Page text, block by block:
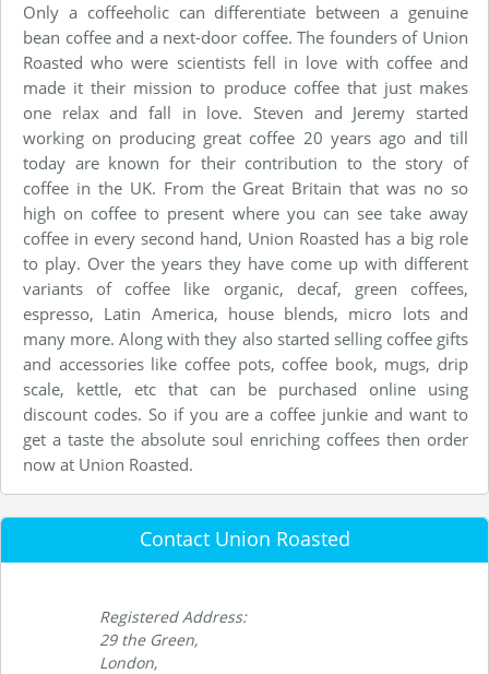
Only a coffeeholic can differentiate between a genuine
bean coffee and a next-door coffee. The founders of Union
Roasted who were scientists fell in love with coffee and
made it their mission to produce coffee that just makes
one relax and fall in love. Steven and Jeremy started
working on producing great coffee 20 years ago and till
today are known for their contribution to the story of
coffee in the UK. From the Great Britain that was no so
high on coffee to present where you can see take away
coffee in every second hand, Union Roasted has a big role
to play. Over the years they have come up with different
variants of coffee like organic, decaf, green coffees,
espresso, Latin America, house blends, micro lots and
many more. Along with they also started selling coffee gifts
and accessories like coffee pots, coffee book, mugs, drip
scale, kettle, etc that can be purchased online using
discount codes. So if you are a coffee junkie and want to
get a taste the absolute soul enriching coffees then order
now at Union Roasted.
Contact Union Roasted
Registered Address:
29 the Green,
London,